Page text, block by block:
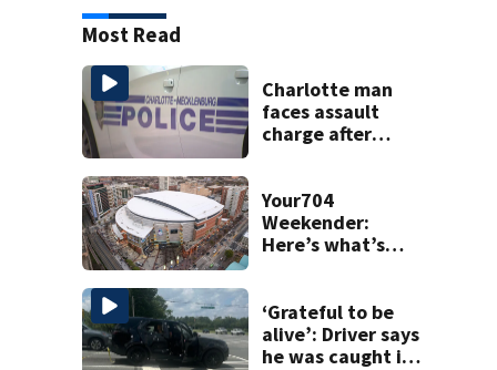
Most Read
Charlotte man
faces assault
charge after
attacks
Your704
Weekender:
Here’s what’s
‘Grateful to be
alive’: Driver says
he was caught in